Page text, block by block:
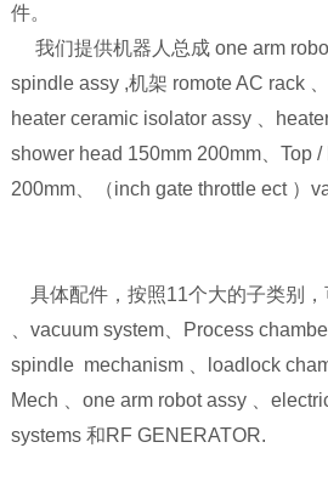
件。
我们提供机器人总成 one arm
spindle assy ,机架 romote AC rack
heater ceramic isolator assy 、
shower head 150mm 200mm、Top
200mm、（inch gate throttle ect ）
具体配件，按照11个大的子类别，
、vacuum system、Process
spindle mechanism 、loadlock
Mech 、one arm robot assy 、
systems 和RF GENERATOR.